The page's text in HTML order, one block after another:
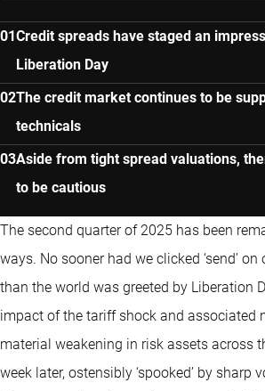
Credit spreads have staged an
Liberation Day
The credit market continues to be
technicals
Aside from tight spread valuations,
to be cautious
The second quarter of 2025 has been
ways. No sooner had we clicked ‘send’ on
than the world was greeted by Liberation
impact of the tariff shock and associated
material weakening in risk assets across
week later, ostensibly ‘spooked’ by sharp